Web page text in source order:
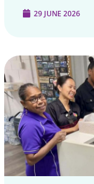
29 JUNE 2026